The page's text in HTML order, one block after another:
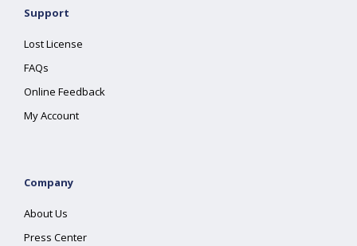
Support
Lost License
FAQs
Online Feedback
My Account
Company
About Us
Press Center